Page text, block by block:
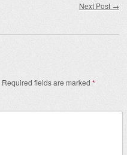
Next Post →
Required fields are marked *